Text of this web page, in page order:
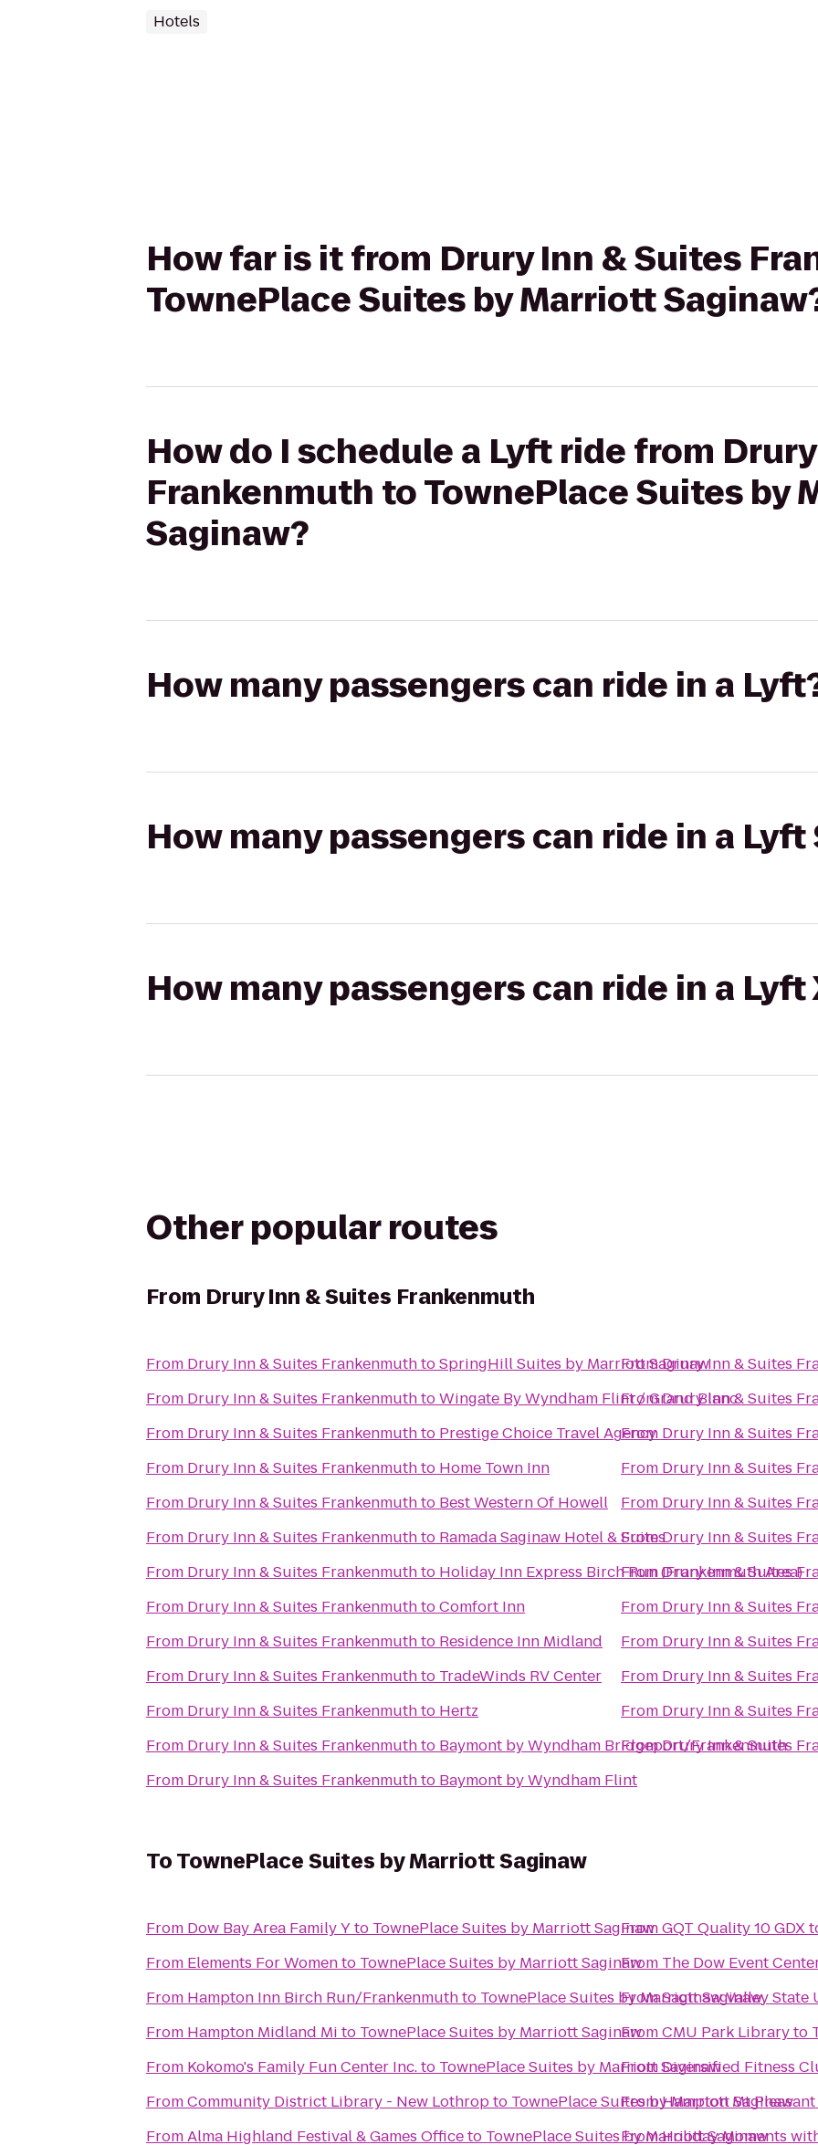
Hotels
How far is it from Drury Inn & Suites
TownePlace Suites by Marriott
How do I schedule a Lyft ride from
Frankenmuth to TownePlace Suites by
Saginaw?
How many passengers can ride in a
How many passengers can ride in a Lyft
How many passengers can ride in a Lyft
Other popular routes
From Drury Inn & Suites Frankenmuth
From Drury Inn & Suites FrankenmuthtoSpringHill Suites by Marriott Saginaw
From Drury Inn & Suites FrankenmuthtoWingate By Wyndham Flint / Grand Blanc
From Drury Inn & Suites Frankenmuthto Prestige Choice Travel Agency
From Drury Inn & Suites Frankenmuthto Home Town Inn
From Drury Inn & Suites Frankenmuthto Best Western Of Howell
From Drury Inn & Suites Frankenmuthto Ramada Saginaw Hotel & Suites
From Drury Inn & Suites Frankenmuthto Holiday Inn Express Birch Run (Frankenmuth Area)
From Drury Inn & Suites FrankenmuthtoComfort Inn
From Drury Inn & Suites Frankenmuthto Residence Inn Midland
From Drury Inn & Suites Frankenmuthto TradeWinds RV Center
From Drury Inn & Suites Frankenmuthto Hertz
From Drury Inn & Suites Frankenmuthto Baymont by Wyndham Bridgeport/Frankenmuth
From Drury Inn & Suites Frankenmuthto Baymont by Wyndham Flint
FromDrury Inn & Suites
FromDrury Inn & Suites
From Drury Inn & Suites
From Drury Inn & Suites
From Drury Inn & Suites
FromDrury Inn & Suites
FromDrury Inn & Suites
From Drury Inn & Suites
From Drury Inn & Suites
From Drury Inn & Suites
From Drury Inn & Suites
FromDrury Inn & Suites
ToTownePlace Suites by Marriott Saginaw
From Dow Bay Area Family Yto TownePlace Suites by Marriott Saginaw
From Elements For Womento TownePlace Suites by Marriott Saginaw
From Hampton Inn Birch Run/Frankenmuthto TownePlace Suites by Marriott Saginaw
From Hampton Midland Mi to TownePlace Suites by Marriott Saginaw
From Kokomo's Family Fun Center Inc.to TownePlace Suites by Marriott Saginaw
FromCommunity District Library - New Lothropto TownePlace Suites by Marriott Saginaw
FromAlma Highland Festival & Games Officeto TownePlace Suites by Marriott Saginaw
FromGQT Quality 10 GDX
From The Dow Event
FromSaginaw Valley State
FromCMU Park Libraryto
FromDiversified Fitness
FromHampton Mt Pleasant
FromHoliday Moments